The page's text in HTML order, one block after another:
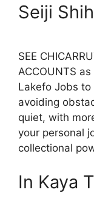
Seiji
SEE
ACCOUNTS
Lakefo Jobs
avoiding
quiet, with
your personal
collectional
In Kaya